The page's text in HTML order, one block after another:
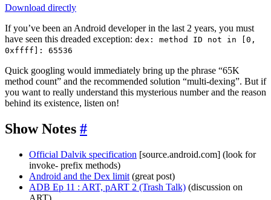
Download directly
If you’ve been an Android developer in the last 2 years, you must
have seen this dreaded exception: dex: method ID not in [0,
0xffff]: 65536
Quick googling would immediately bring up the phrase “65K
method count” and the recommended solution “multi-dexing”. But if
you want to really understand this mysterious number and the reason
behind its existence, listen on!
Show Notes #
Official Dalvik specification [source.android.com] (look for
invoke- prefix methods)
Android and the Dex limit (great post)
ADB Ep 11 : ART, pART 2 (Trash Talk) (discussion on